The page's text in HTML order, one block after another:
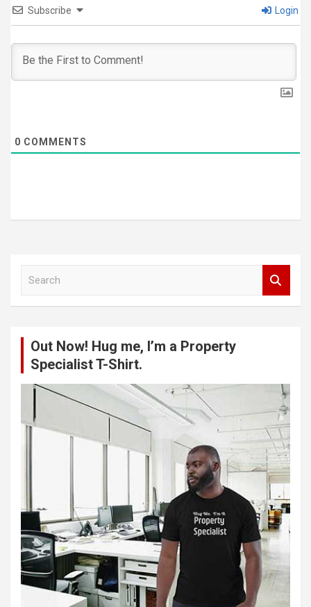
Subscribe Login
0 COMMENTS
Out Now! Hug me, I’m a Property
Specialist T-Shirt.